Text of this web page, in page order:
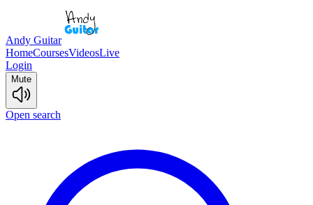
Andy Guitar
HomeCoursesVideosLive
Login
Mute
Open search